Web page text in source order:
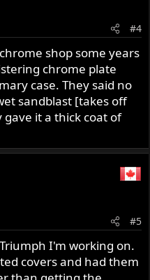
#4
shop some years
chrome plate
case. They said no
sandblast [takes off
it a thick coat of
#5
I'm working on.
covers and had them